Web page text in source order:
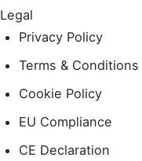
Legal
Privacy Policy
Terms & Conditions
Cookie Policy
EU Compliance
CE Declaration